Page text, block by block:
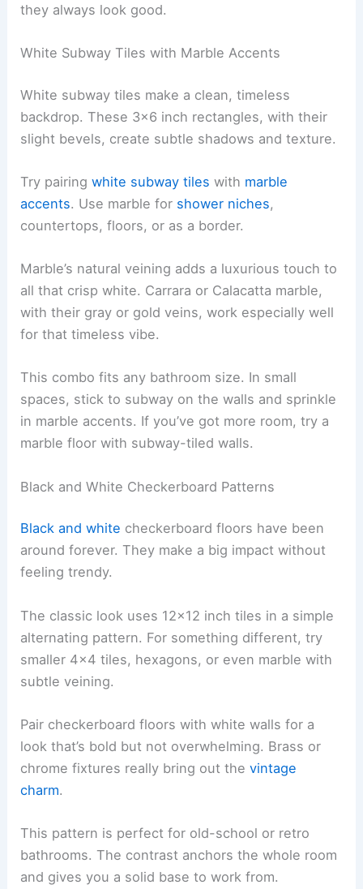
they always look good.
White Subway Tiles with Marble Accents
White subway tiles make a clean, timeless
backdrop. These 3×6 inch rectangles, with their
slight bevels, create subtle shadows and texture.
Try pairingwhite subway tiles with marble
accents. Use marble for shower niches,
countertops, floors, or as a border.
Marble’s natural veining adds a luxurious touch to
all that crisp white. Carrara or Calacatta marble,
with their gray or gold veins, work especially well
for that timeless vibe.
This combo fits any bathroom size. In small
spaces, stick to subway on the walls and sprinkle
in marble accents. If you’ve got more room, try a
marble floor with subway-tiled walls.
Black and White Checkerboard Patterns
Black and white checkerboard floors have been
around forever. They make a big impact without
feeling trendy.
The classic look uses 12×12 inch tiles in a simple
alternating pattern. For something different, try
smaller 4×4 tiles, hexagons, or even marble with
subtle veining.
Pair checkerboard floors with white walls for a
look that’s bold but not overwhelming. Brass or
chrome fixtures really bring out thevintage
charm.
This pattern is perfect for old-school or retro
bathrooms. The contrast anchors the whole room
and gives you a solid base to work from.